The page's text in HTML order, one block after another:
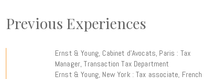
Previous Experiences
Ernst & Young, Cabinet d’Avocats, Paris : Tax
Manager, Transaction Tax Department
Ernst & Young, New York : Tax associate, French